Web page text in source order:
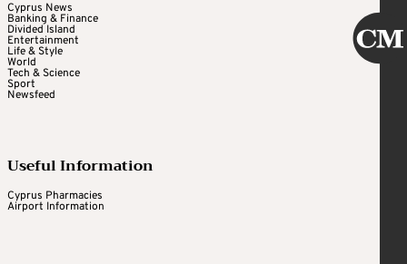
Cyprus News
Banking & Finance
Divided Island
Entertainment
Life & Style
World
Tech & Science
Sport
Newsfeed
Useful Information
Cyprus Pharmacies
Airport Information